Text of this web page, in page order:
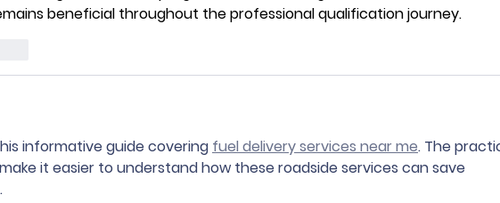
beneficial throughout the professional qualification journey.
informative guide covering fuel delivery services near me. The
it easier to understand how these roadside services can save